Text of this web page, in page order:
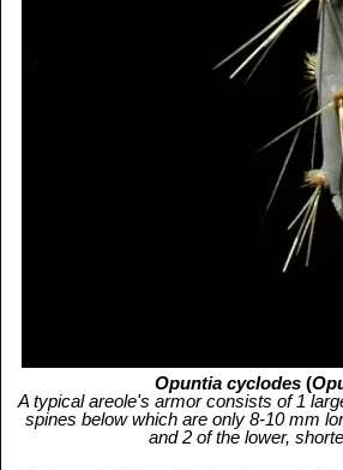
Opuntia cyclodes (
A typical areole's armor consists of 1
spines below which are only 8-10 mm
and 2 of the lower,